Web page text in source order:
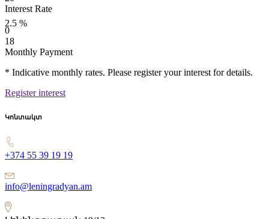
Interest Rate
2.5 %
0
18
Monthly Payment
* Indicative monthly rates. Please register your interest for details.
Register interest
Կոնտակտ
+374 55 39 19 19
info@leningradyan.am